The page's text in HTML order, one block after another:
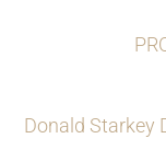
Donald Starkey